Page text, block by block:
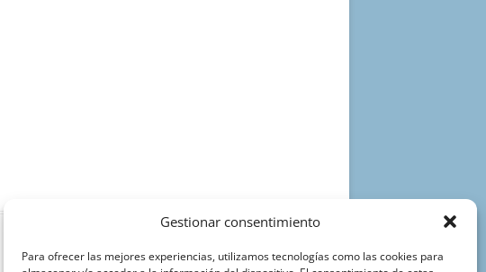
Gestionar consentimiento
Para ofrecer las mejores experiencias, utilizamos tecnologías como las cookies para